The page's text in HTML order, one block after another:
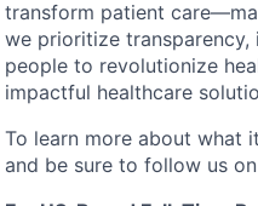
transform patient
we prioritize
people to revolutionize
impactful healthcare
To learn more about what
and be sure to follow us on